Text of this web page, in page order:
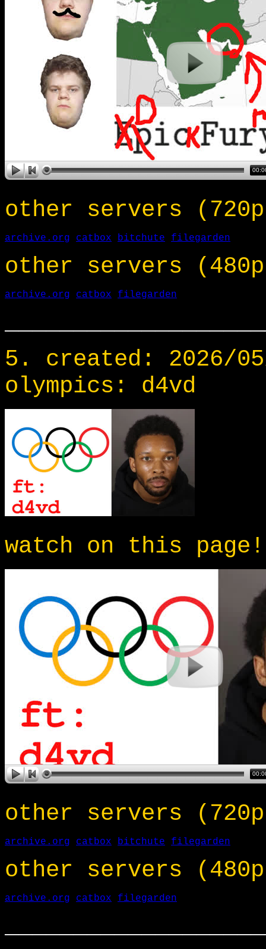
other servers
archive.org catbox bitchute filegarden
other servers
archive.org catbox filegarden
5. created: 2026/
olympics: d4vd
watch on this
other servers
archive.org catbox bitchute filegarden
other servers
archive.org catbox filegarden